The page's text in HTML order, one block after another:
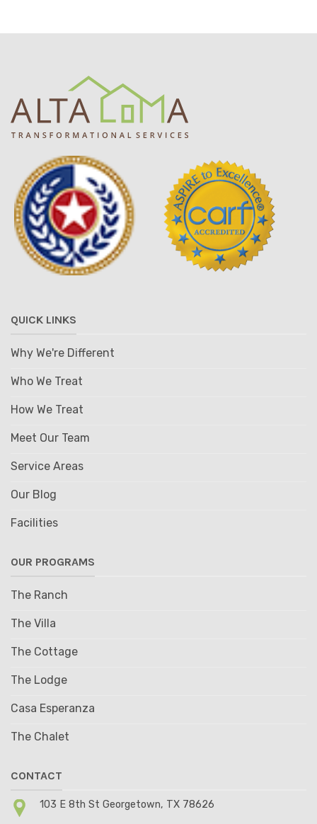
QUICK LINKS
Why We're Different
Who We Treat
How We Treat
Meet Our Team
Service Areas
Our Blog
Facilities
OUR PROGRAMS
The Ranch
The Villa
The Cottage
The Lodge
Casa Esperanza
The Chalet
CONTACT
103 E 8th St Georgetown, TX 78626